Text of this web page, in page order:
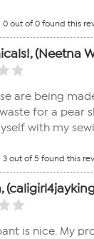
0 out of 0 found this
(Neetna
are being
for a pear
with my
3 out of 5 found this
is nice. My